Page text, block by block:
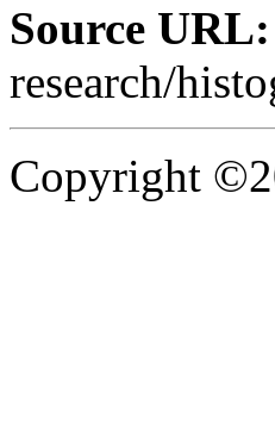
Source URL:
research/
Copyright